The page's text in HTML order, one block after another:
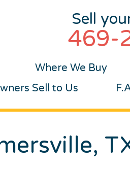
Sell
469-
Where We Buy
Sell to Us